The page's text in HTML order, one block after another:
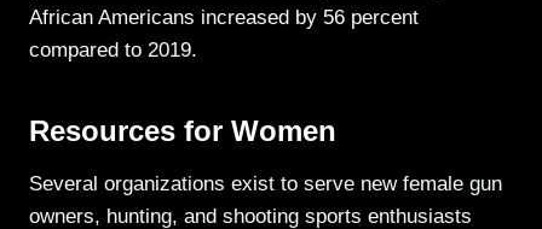
African Americans increased by 56 percent
compared to 2019.
Resources for Women
Several organizations exist to serve new female gun
owners, hunting, and shooting sports enthusiasts